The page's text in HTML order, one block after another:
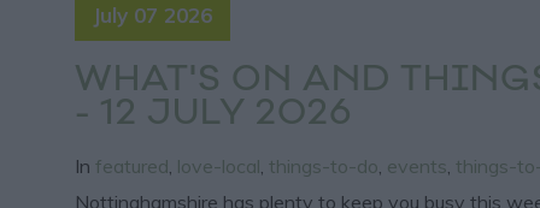
July 07 2026
WHAT'S ON AND
- 12 JULY 2026
In featured love-local things-to-do events things-
Nottinghamshire has plenty to keep you busy this